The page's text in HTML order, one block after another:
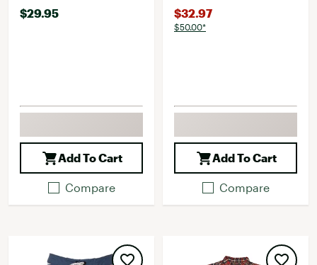
$29.95
Add To Cart
Compare
$32.97
$50.00*
Add To Cart
Compare